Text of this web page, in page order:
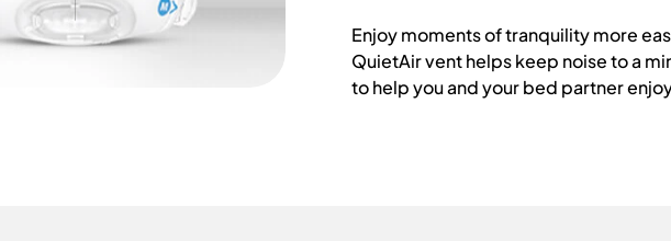
Enjoy moments of tranquility more
QuietAir vent helps keep noise to a
to help you and your bed partner